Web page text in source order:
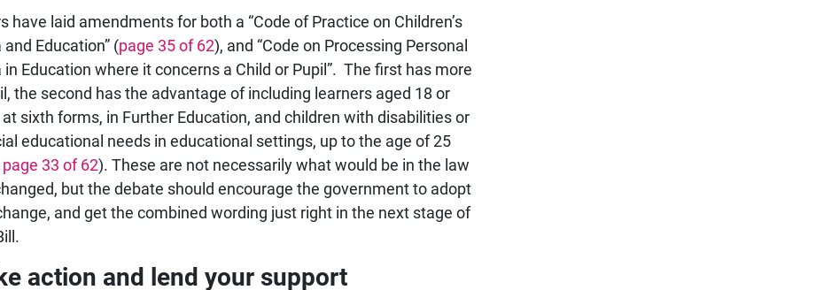
have laid amendments for both a “Code of Practice on Children’s
and Education” (page 35 of 62), and “Code on Processing Personal
in Education where it concerns a Child or Pupil”. The first has more
the second has the advantage of including learners aged 18 or
sixth forms, in Further Education, and children with disabilities or
educational needs in educational settings, up to the age of 25
page 33 of 62). These are not necessarily what would be in the law
but the debate should encourage the government to adopt
and get the combined wording just right in the next stage of
action and lend your support